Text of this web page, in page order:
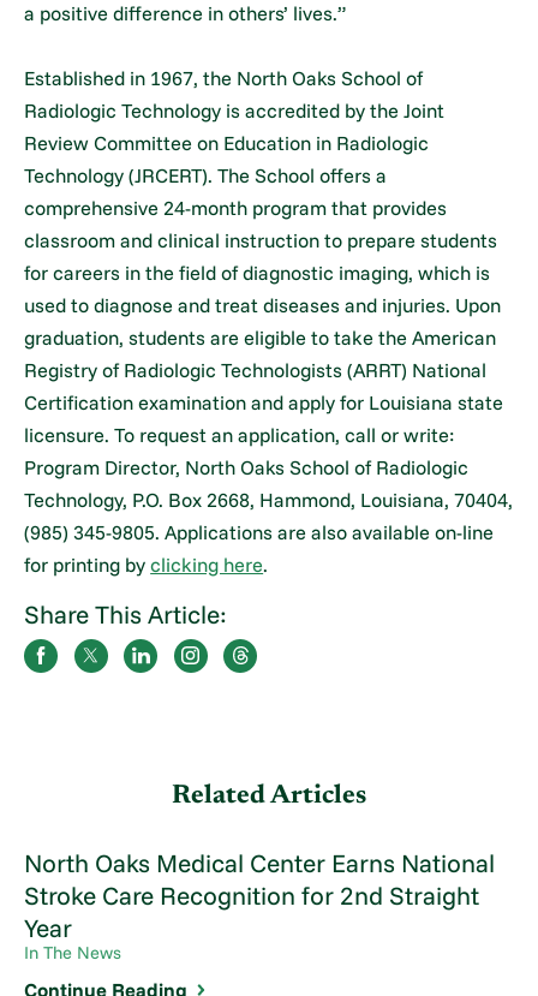
a positive difference in others’ lives.”
Established in 1967, the North Oaks School of
Radiologic Technology is accredited by the Joint
Review Committee on Education in Radiologic
Technology (JRCERT). The School offers a
comprehensive 24-month program that provides
classroom and clinical instruction to prepare students
for careers in the field of diagnostic imaging, which is
used to diagnose and treat diseases and injuries. Upon
graduation, students are eligible to take the American
Registry of Radiologic Technologists (ARRT) National
Certification examination and apply for Louisiana state
licensure. To request an application, call or write:
Program Director, North Oaks School of Radiologic
Technology, P.O. Box 2668, Hammond, Louisiana, 70404,
(985) 345-9805. Applications are also available on-line
for printing byclicking here.
Share This Article:
Related Articles
North Oaks Medical Center Earns National
Stroke Care Recognition for 2nd Straight
Year
In The News
Continue Reading